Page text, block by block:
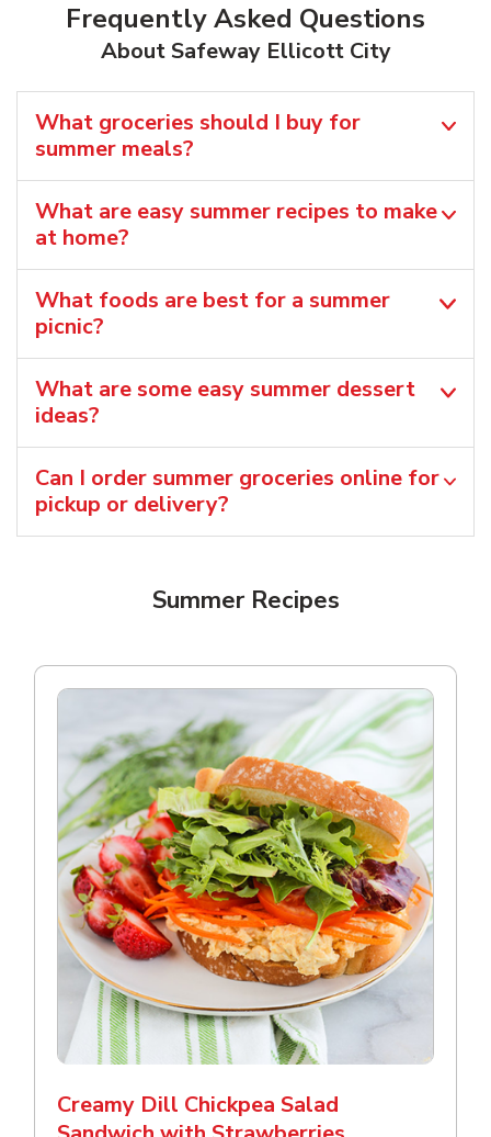
Frequently Asked Questions
About Safeway Ellicott City
What groceries should I buy for
summer meals?
What are easy summer recipes to make
at home?
What foods are best for a summer
picnic?
What are some easy summer dessert
ideas?
Can I order summer groceries online for
pickup or delivery?
Summer Recipes
Creamy Dill Chickpea Salad